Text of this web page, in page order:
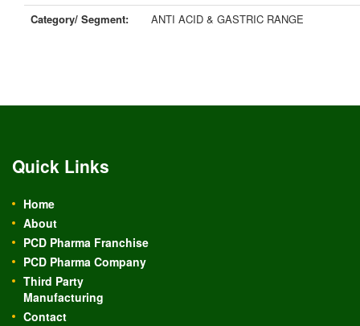
Category/ Segment:
ANTI ACID & GASTRIC RANGE
Quick Links
Home
About
PCD Pharma Franchise
PCD Pharma Company
Third Party
Manufacturing
Contact